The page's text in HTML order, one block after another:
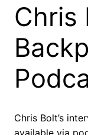
Chris
Chris Bolt’s